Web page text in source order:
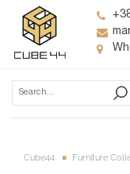
Cube44 Furniture